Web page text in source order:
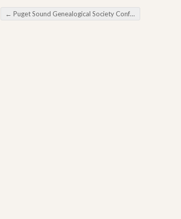
Post navigation
← Puget Sound Genealogical Society Conferences and Seminars